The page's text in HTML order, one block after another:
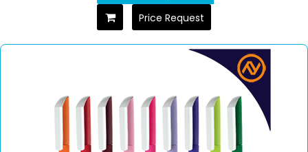
Price Request